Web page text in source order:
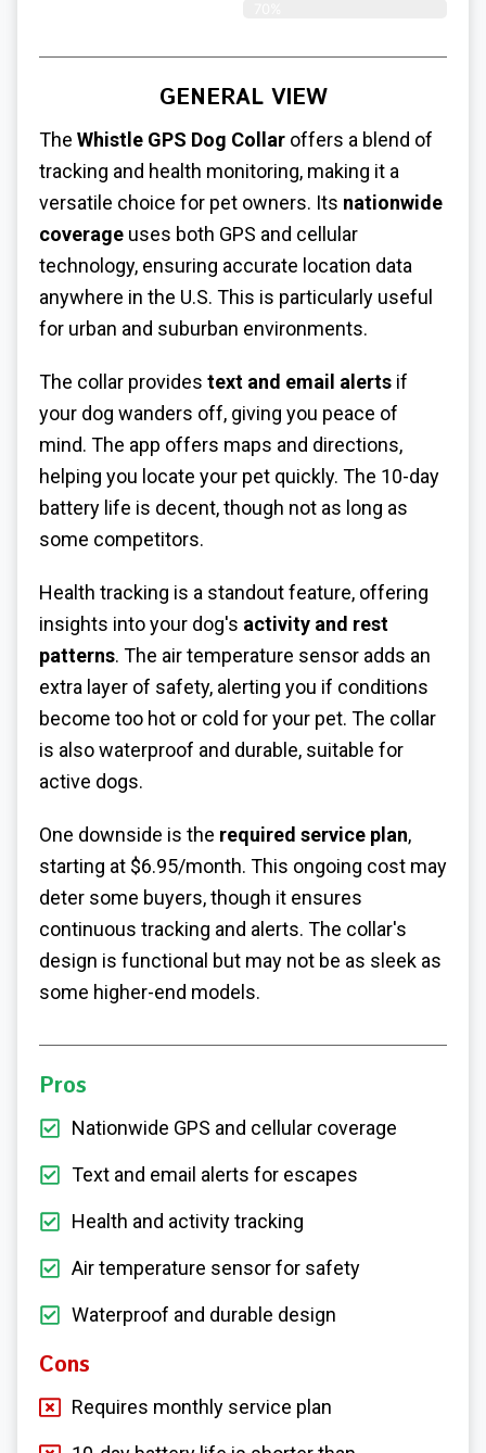
GENERAL VIEW
The Whistle GPS Dog Collar offers a blend of
tracking and health monitoring, making it a
versatile choice for pet owners. Its nationwide
coverage uses both GPS and cellular
technology, ensuring accurate location data
anywhere in the U.S. This is particularly useful
for urban and suburban environments.
The collar provides text and email alerts if
your dog wanders off, giving you peace of
mind. The app offers maps and directions,
helping you locate your pet quickly. The 10-day
battery life is decent, though not as long as
some competitors.
Health tracking is a standout feature, offering
insights into your dog's activity and rest
patterns. The air temperature sensor adds an
extra layer of safety, alerting you if conditions
become too hot or cold for your pet. The collar
is also waterproof and durable, suitable for
active dogs.
One downside is the required service plan,
starting at $6.95/month. This ongoing cost may
deter some buyers, though it ensures
continuous tracking and alerts. The collar's
design is functional but may not be as sleek as
some higher-end models.
Pros
Nationwide GPS and cellular coverage
Text and email alerts for escapes
Health and activity tracking
Air temperature sensor for safety
Waterproof and durable design
Cons
Requires monthly service plan